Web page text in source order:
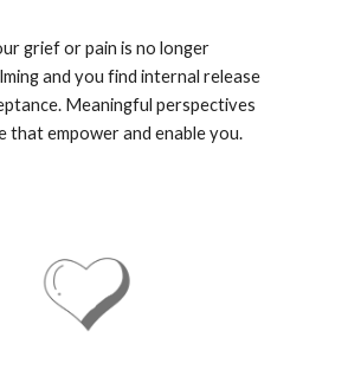
grief or pain is no longer
and you find internal release
Meaningful perspectives
that empower and enable you.